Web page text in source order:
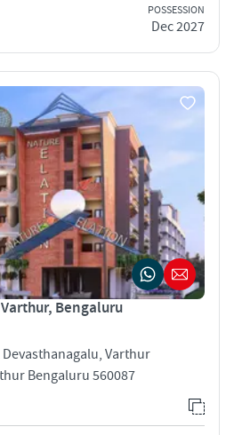
POSSESSION
Dec 2027
Bengaluru
Varthur
Bengaluru 560087